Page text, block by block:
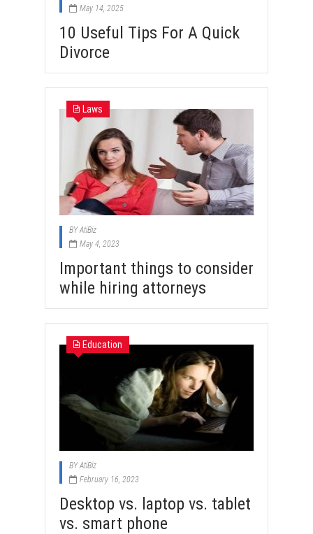
May 14, 2025
10 Useful Tips For A Quick
Divorce
Laws
BYAtiBiz
May 4, 2023
Important things to consider
while hiring attorneys
Education
BYAtiBiz
February 16, 2023
Desktop vs. laptop vs. tablet
vs. smart phone